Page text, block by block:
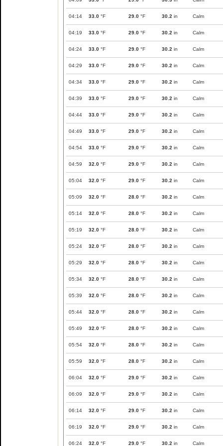
04:14 33.0 °F 29.0 °F 30.2 in Calm
04:19 33.0 °F 29.0 °F 30.2 in Calm
04:24 33.0 °F 29.0 °F 30.2 in Calm
04:29 33.0 °F 29.0 °F 30.2 in Calm
04:34 33.0 °F 29.0 °F 30.2 in Calm
04:39 33.0 °F 29.0 °F 30.2 in Calm
04:44 33.0 °F 29.0 °F 30.2 in Calm
04:49 33.0 °F 29.0 °F 30.2 in Calm
04:54 33.0 °F 29.0 °F 30.2 in Calm
04:59 32.0 °F 29.0 °F 30.2 in Calm
05:04 32.0 °F 29.0 °F 30.2 in Calm
05:09 32.0 °F 28.0 °F 30.2 in Calm
05:14 32.0 °F 28.0 °F 30.2 in Calm
05:19 32.0 °F 28.0 °F 30.2 in Calm
05:24 32.0 °F 28.0 °F 30.2 in Calm
05:29 32.0 °F 28.0 °F 30.2 in Calm
05:34 32.0 °F 28.0 °F 30.2 in Calm
05:39 32.0 °F 28.0 °F 30.2 in Calm
05:44 32.0 °F 28.0 °F 30.2 in Calm
05:49 32.0 °F 28.0 °F 30.2 in Calm
05:54 32.0 °F 28.0 °F 30.2 in Calm
05:59 32.0 °F 28.0 °F 30.2 in Calm
06:04 32.0 °F 29.0 °F 30.2 in Calm
06:09 32.0 °F 29.0 °F 30.2 in Calm
06:14 32.0 °F 29.0 °F 30.2 in Calm
06:19 32.0 °F 29.0 °F 30.2 in Calm
06:24 32.0 °F 29.0 °F 30.2 in Calm